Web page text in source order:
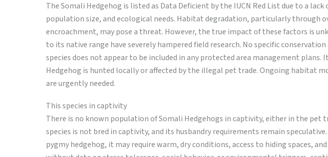
The Somali Hedgehog is listed as Data Deficient by the IUCN Red List due to a
population size, and ecological needs. Habitat degradation, particularly through
encroachment, may pose a threat. However, the true impact of these factors is
to its native range have severely hampered field research. No specific
species does not appear to be included in any protected area management
Hedgehog is hunted locally or affected by the illegal pet trade. Ongoing habitat
are urgently needed.
This species in captivity
There is no known population of Somali Hedgehogs in captivity, either in the
species is not bred in captivity, and its husbandry requirements remain
pygmy hedgehog, it may require warm, dry conditions, access to hiding spaces,